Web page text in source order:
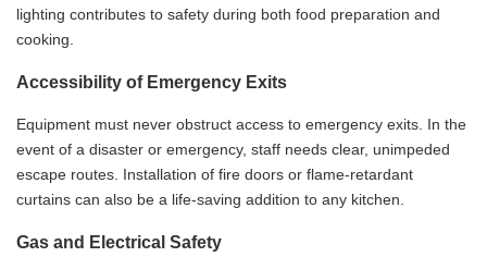
lighting contributes to safety during both food preparation and
cooking.
Accessibility of Emergency Exits
Equipment must never obstruct access to emergency exits. In the
event of a disaster or emergency, staff needs clear, unimpeded
escape routes. Installation of fire doors or flame-retardant
curtains can also be a life-saving addition to any kitchen.
Gas and Electrical Safety